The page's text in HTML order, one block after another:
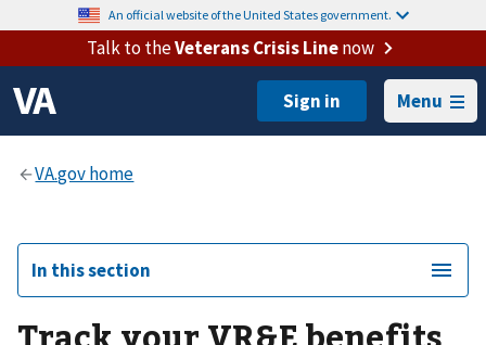
An official website of the United States government.
Talk to theVeterans Crisis Linenow
Menu
In this section
Track your VR&E benefits